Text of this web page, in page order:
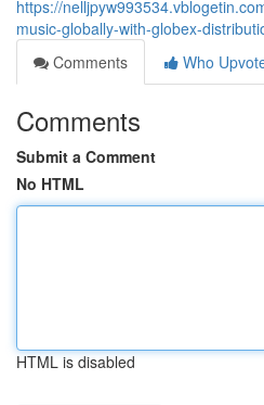
https://
music-globally-with-globex-
Comments
Who
Comments
Submit a Comment
No HTML
HTML is disabled